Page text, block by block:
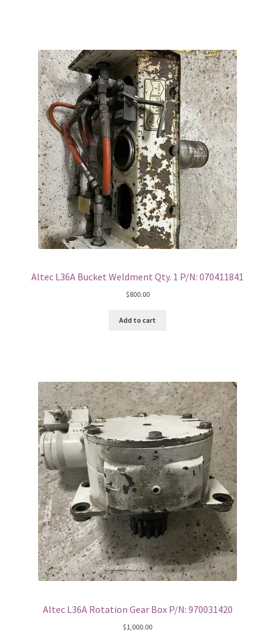
Altec L36A Bucket Weldment Qty. 1 P/N: 070411841
$800.00
Add to cart
Altec L36A Rotation Gear Box P/N: 970031420
$1,000.00